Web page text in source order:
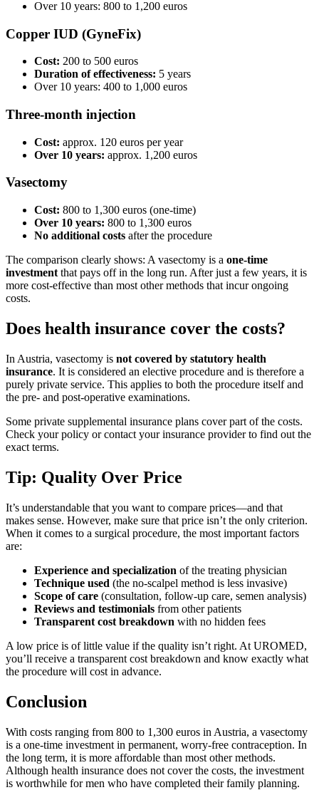
Over 10 years: 800 to 1,200 euros
Copper IUD (GyneFix)
Cost: 200 to 500 euros
Duration of effectiveness: 5 years
Over 10 years: 400 to 1,000 euros
Three-month injection
Cost: approx. 120 euros per year
Over 10 years: approx. 1,200 euros
Vasectomy
Cost: 800 to 1,300 euros (one-time)
Over 10 years: 800 to 1,300 euros
No additional costs after the procedure
The comparison clearly shows: A vasectomy is a one-time
investment that pays off in the long run. After just a few years, it is
more cost-effective than most other methods that incur ongoing
costs.
Does health insurance cover the costs?
In Austria, vasectomy is not covered by statutory health
insurance. It is considered an elective procedure and is therefore a
purely private service. This applies to both the procedure itself and
the pre- and post-operative examinations.
Some private supplemental insurance plans cover part of the costs.
Check your policy or contact your insurance provider to find out the
exact terms.
Tip: Quality Over Price
It’s understandable that you want to compare prices—and that
makes sense. However, make sure that price isn’t the only criterion.
When it comes to a surgical procedure, the most important factors
are:
Experience and specialization of the treating physician
Technique used (the no-scalpel method is less invasive)
Scope of care (consultation, follow-up care, semen analysis)
Reviews and testimonials from other patients
Transparent cost breakdown with no hidden fees
A low price is of little value if the quality isn’t right. At UROMED,
you’ll receive a transparent cost breakdown and know exactly what
the procedure will cost in advance.
Conclusion
With costs ranging from 800 to 1,300 euros in Austria, a vasectomy
is a one-time investment in permanent, worry-free contraception. In
the long term, it is more affordable than most other methods.
Although health insurance does not cover the costs, the investment
is worthwhile for men who have completed their family planning.